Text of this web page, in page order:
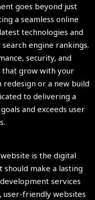
goes beyond just
a seamless online
technologies and
engine rankings.
security, and
that grow with your
redesign or a new build
to delivering a
and exceeds user
is the digital
make a lasting
services
user-friendly websites